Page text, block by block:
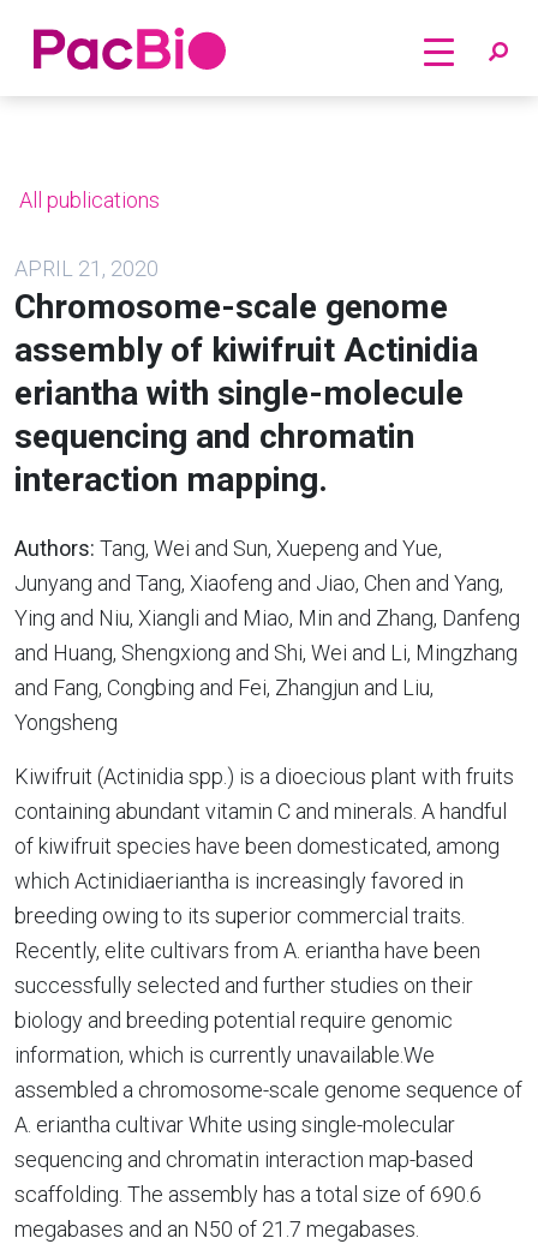
Home
All publications
APRIL 21, 2020
Chromosome-scale genome
assembly of kiwifruit Actinidia
eriantha with single-molecule
sequencing and chromatin
interaction mapping.
Authors: Tang, Wei and Sun, Xuepeng and Yue,
Junyang and Tang, Xiaofeng and Jiao, Chen and Yang,
Ying and Niu, Xiangli and Miao, Min and Zhang, Danfeng
and Huang, Shengxiong and Shi, Wei and Li, Mingzhang
and Fang, Congbing and Fei, Zhangjun and Liu,
Yongsheng
Kiwifruit (Actinidia spp.) is a dioecious plant with fruits
containing abundant vitamin C and minerals. A handful
of kiwifruit species have been domesticated, among
which Actinidiaeriantha is increasingly favored in
breeding owing to its superior commercial traits.
Recently, elite cultivars from A. eriantha have been
successfully selected and further studies on their
biology and breeding potential require genomic
information, which is currently unavailable.We
assembled a chromosome-scale genome sequence of
A. eriantha cultivar White using single-molecular
sequencing and chromatin interaction map-based
scaffolding. The assembly has a total size of 690.6
megabases and an N50 of 21.7 megabases.